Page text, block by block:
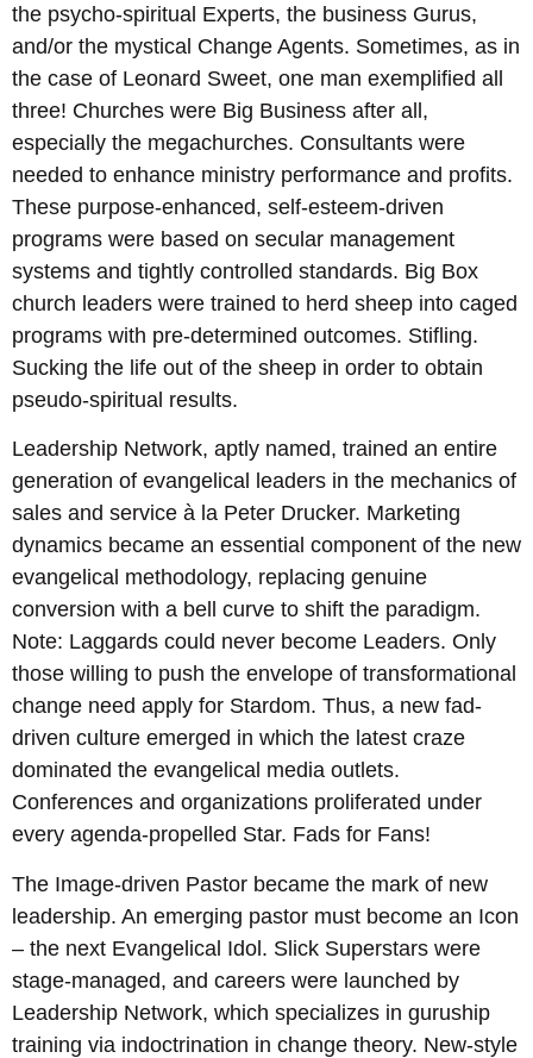
the psycho-spiritual Experts, the business Gurus,
and/or the mystical Change Agents. Sometimes, as in
the case of Leonard Sweet, one man exemplified all
three! Churches were Big Business after all,
especially the megachurches. Consultants were
needed to enhance ministry performance and profits.
These purpose-enhanced, self-esteem-driven
programs were based on secular management
systems and tightly controlled standards. Big Box
church leaders were trained to herd sheep into caged
programs with pre-determined outcomes. Stifling.
Sucking the life out of the sheep in order to obtain
pseudo-spiritual results.
Leadership Network, aptly named, trained an entire
generation of evangelical leaders in the mechanics of
sales and service à la Peter Drucker. Marketing
dynamics became an essential component of the new
evangelical methodology, replacing genuine
conversion with a bell curve to shift the paradigm.
Note: Laggards could never become Leaders. Only
those willing to push the envelope of transformational
change need apply for Stardom. Thus, a new fad-
driven culture emerged in which the latest craze
dominated the evangelical media outlets.
Conferences and organizations proliferated under
every agenda-propelled Star. Fads for Fans!
The Image-driven Pastor became the mark of new
leadership. An emerging pastor must become an Icon
– the next Evangelical Idol. Slick Superstars were
stage-managed, and careers were launched by
Leadership Network, which specializes in guruship
training via indoctrination in change theory. New-style